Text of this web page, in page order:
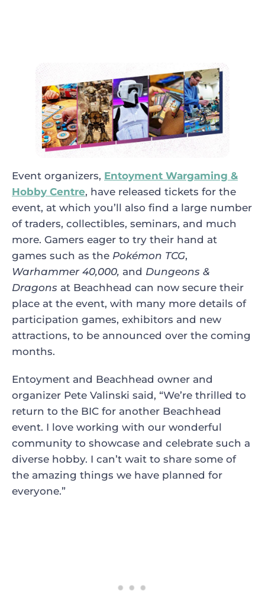
Event organizers, Entoyment Wargaming &
Hobby Centre, have released tickets for the
event, at which you’ll also find a large number
of traders, collectibles, seminars, and much
more. Gamers eager to try their hand at
games such as the Pokémon TCG,
Warhammer 40,000, and Dungeons &
Dragons at Beachhead can now secure their
place at the event, with many more details of
participation games, exhibitors and new
attractions, to be announced over the coming
months.
Entoyment and Beachhead owner and
organizer Pete Valinski said, “We’re thrilled to
return to the BIC for another Beachhead
event. I love working with our wonderful
community to showcase and celebrate such a
diverse hobby. I can’t wait to share some of
the amazing things we have planned for
everyone.”